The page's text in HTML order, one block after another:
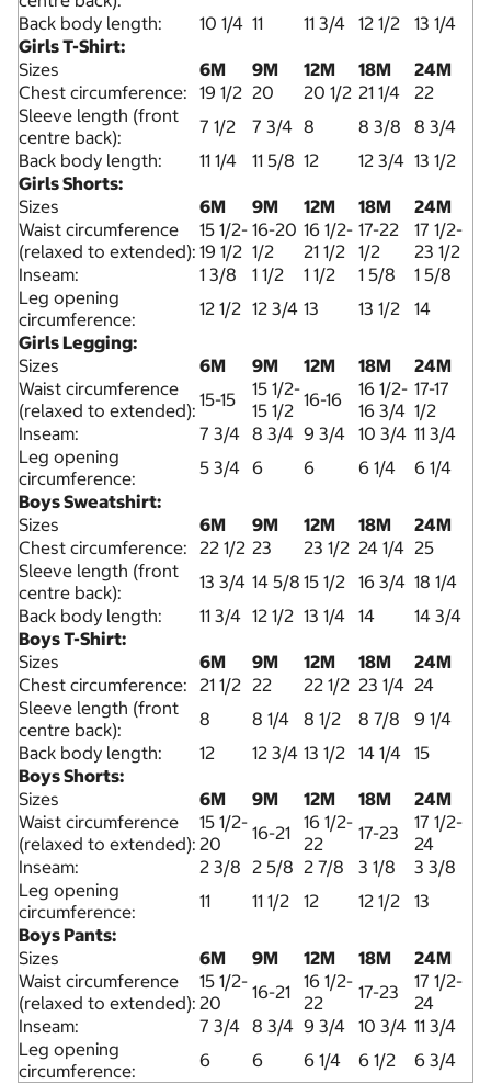
Back body length:
10 1/4 11 11 3/4 12 1/2
13 1/4
Girls T-Shirt:
Sizes
6M 9M 12M 18M
24M
Chest circumference: 19 1/2 20 20 1/2 21 1/4
22
Sleeve length (front
centre back):
7 1/2 7 3/4 8 8 3/8
8 3/4
Back body length:
11 1/4 11 5/8 12 12 3/4 13 1/2
Girls Shorts:
Sizes
6M 9M 12M 18M
24M
Waist circumference
(relaxed to extended):
15 1/2-
19 1/2
16-20
1/2
16 1/2-
21 1/2
17-22
1/2
17 1/2-
23 1/2
Inseam:
1 3/8 1 1/2 1 1/2 1 5/8
1 5/8
Leg opening
circumference:
12 1/2 12 3/4 13 13 1/2
14
Girls Legging:
Sizes
6M 9M 12M 18M
24M
Waist circumference
(relaxed to extended): 15-15
15 1/2-
15 1/2 16-16
16 1/2-
16 3/4
17-17
1/2
Inseam:
7 3/4 8 3/4 9 3/4 10 3/4 11 3/4
Leg opening
circumference:
5 3/4 6 6 6 1/4
6 1/4
Boys Sweatshirt:
Sizes
6M 9M 12M 18M
24M
Chest circumference: 22 1/2 23 23 1/2 24 1/4 25
Sleeve length (front
centre back):
13 3/4 14 5/8 15 1/2 16 3/4 18 1/4
Back body length:
11 3/4 12 1/2 13 1/4 14
14 3/4
Boys T-Shirt:
Sizes
6M 9M 12M 18M
24M
Chest circumference: 21 1/2 22 22 1/2 23 1/4 24
Sleeve length (front
centre back):
8 8 1/4 8 1/2 8 7/8
9 1/4
Back body length:
12 12 3/4 13 1/2 14 1/4 15
Boys Shorts:
Sizes
6M 9M 12M 18M
24M
Waist circumference
(relaxed to extended):
15 1/2-
20
16-21 16 1/2-
22
17-23
17 1/2-
24
Inseam:
2 3/8 2 5/8 2 7/8 3 1/8
3 3/8
Leg opening
circumference:
11 11 1/2 12 12 1/2
13
Boys Pants:
Sizes
6M 9M 12M 18M
24M
Waist circumference
(relaxed to extended):
15 1/2-
20
16-21 16 1/2-
22
17-23
17 1/2-
24
Inseam:
7 3/4 8 3/4 9 3/4 10 3/4 11 3/4
Leg opening
circumference:
6 6 6 1/4 6 1/2 6 3/4